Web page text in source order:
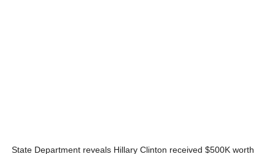
3.1K
State Department reveals Hillary Clinton received $500K worth